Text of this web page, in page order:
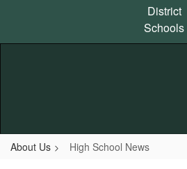
content
District
Schools
About Us High School News